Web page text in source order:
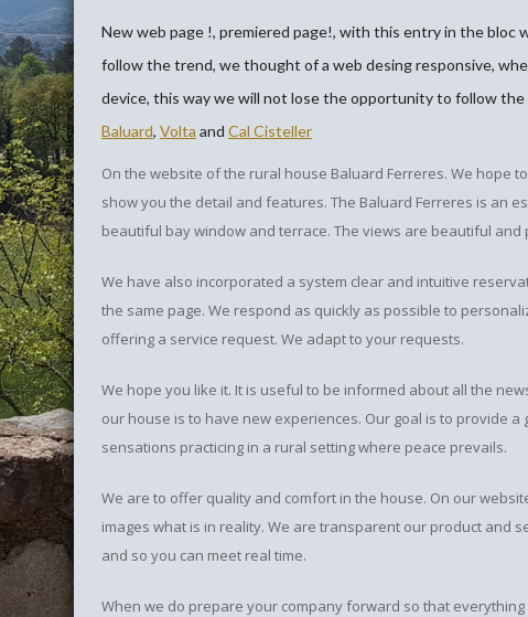
New web page !, premiered page!, with this entry in the
follow the trend, we thought of a web desing responsive,
device, this way we will not lose the opportunity to follow
Baluard, Volta and Cal Cisteller
On the website of the rural house Baluard Ferreres. We hope
show you the detail and features. The Baluard Ferreres is an
beautiful bay window and terrace. The views are beautiful and
We have also incorporated a system clear and intuitive
the same page. We respond as quickly as possible to
offering a service request. We adapt to your requests.
We hope you like it. It is useful to be informed about all the
our house is to have new experiences. Our goal is to provide
sensations practicing in a rural setting where peace prevails.
We are to offer quality and comfort in the house. On our
images what is in reality. We are transparent our product and
and so you can meet real time.
When we do prepare your company forward so that